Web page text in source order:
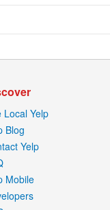
Local Yelp
Blog
Yelp
Mobile